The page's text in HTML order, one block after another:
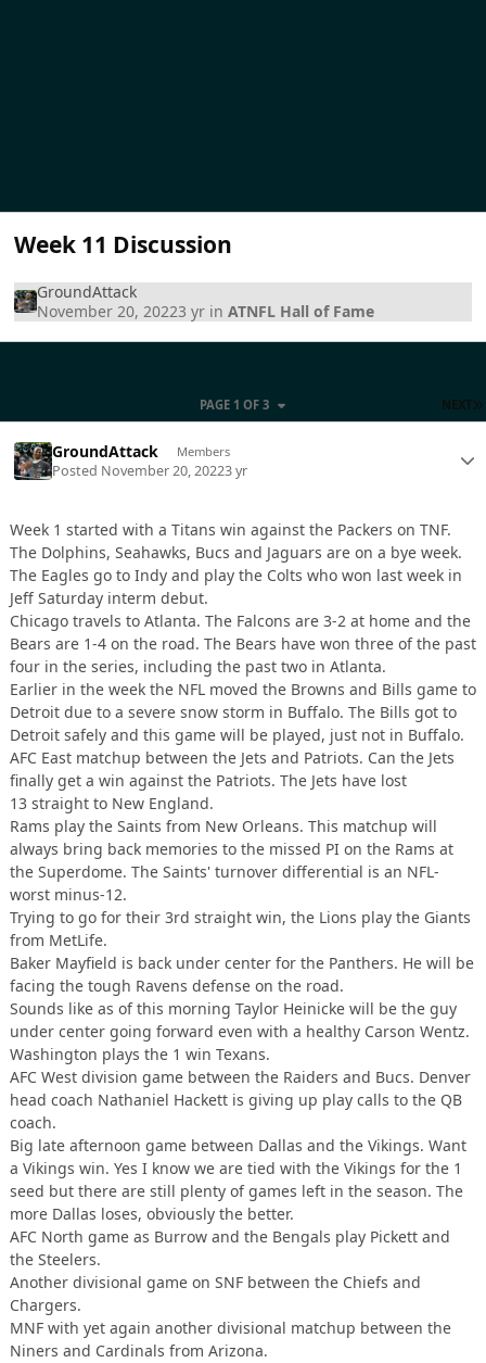
Week 11 Discussion
GroundAttack
November 20, 20223 yr inATNFL Hall of Fame
NEXT
PAGE 1 OF 3
GroundAttack Members
Posted November 20, 20223 yr
Week 1 started with a Titans win against the Packers on TNF.
The Dolphins, Seahawks, Bucs and Jaguars are on a bye week.
The Eagles go to Indy and play the Colts who won last week in
Jeff Saturday interm debut.
Chicago travels to Atlanta. The Falcons are 3-2 at home and the
Bears are 1-4 on the road. The Bears have won three of the past
four in the series, including the past two in Atlanta.
Earlier in the week the NFL moved the Browns and Bills game to
Detroit due to a severe snow storm in Buffalo. The Bills got to
Detroit safely and this game will be played, just not in Buffalo.
AFC East matchup between the Jets and Patriots. Can the Jets
finally get a win against the Patriots. The Jets have lost
13 straight to New England.
Rams play the Saints from New Orleans. This matchup will
always bring back memories to the missed PI on the Rams at
the Superdome. The Saints' turnover differential is an NFL-
worst minus-12.
Trying to go for their 3rd straight win, the Lions play the Giants
from MetLife.
Baker Mayfield is back under center for the Panthers. He will be
facing the tough Ravens defense on the road.
Sounds like as of this morning Taylor Heinicke will be the guy
under center going forward even with a healthy Carson Wentz.
Washington plays the 1 win Texans.
AFC West division game between the Raiders and Bucs. Denver
head coach Nathaniel Hackett is giving up play calls to the QB
coach.
Big late afternoon game between Dallas and the Vikings. Want
a Vikings win. Yes I know we are tied with the Vikings for the 1
seed but there are still plenty of games left in the season. The
more Dallas loses, obviously the better.
AFC North game as Burrow and the Bengals play Pickett and
the Steelers.
Another divisional game on SNF between the Chiefs and
Chargers.
MNF with yet again another divisional matchup between the
Niners and Cardinals from Arizona.